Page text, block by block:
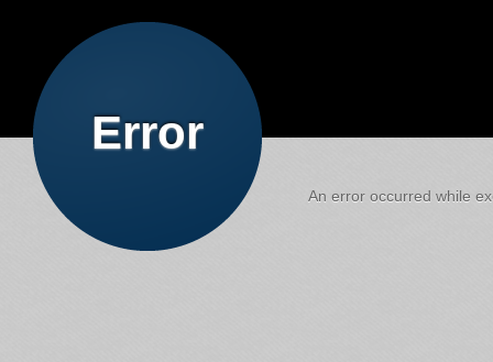
Error
An error occurred while